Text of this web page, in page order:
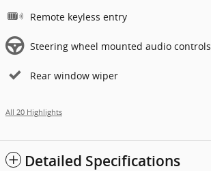
Remote keyless entry
Steering wheel mounted audio controls
Rear window wiper
All 20 Highlights
Detailed Specifications